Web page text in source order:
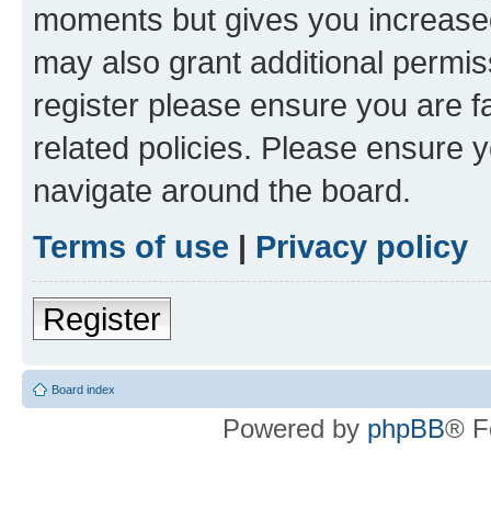
moments but gives you
may also grant additional
register please ensure you are
related policies. Please ensure
navigate around the board.
Terms of use | Privacy policy
Register
Board index
Powered by phpBB®